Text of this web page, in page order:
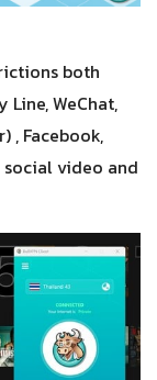
both
WeChat,
, Facebook,
social video and